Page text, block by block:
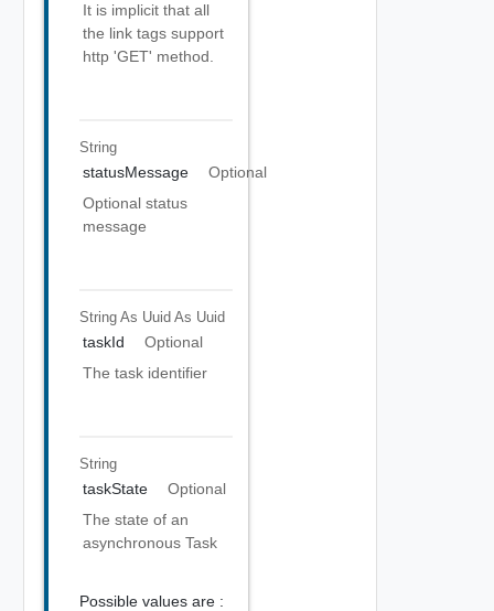
It is implicit that all
the link tags support
http 'GET' method.
String
statusMessage
Optional
Optional status
message
String As Uuid As Uuid
taskId
Optional
The task identifier
String
taskState
Optional
The state of an
asynchronous Task
Possible values are :